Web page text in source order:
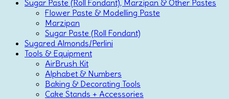
Sugar Paste (Roll Fondant), Marzipan & Other Pastes
Flower Paste & Modelling Paste
Marzipan
Sugar Paste (Roll Fondant)
Sugared Almonds/Perlini
Tools & Equipment
AirBrush Kit
Alphabet & Numbers
Baking & Decorating Tools
Cake Stands + Accessories